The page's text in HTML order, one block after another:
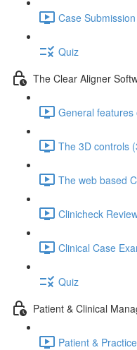
Case
Quiz
The Clear Aligner
General
The 3D controls
The web based
Clinicheck
Clinical Case
Quiz
Patient & Clinical
Patient &